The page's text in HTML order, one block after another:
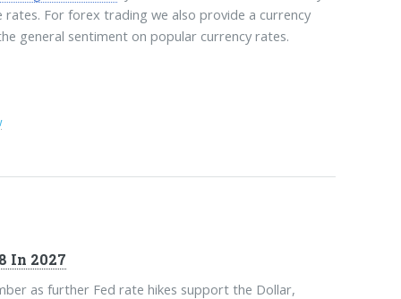
For forex trading we also provide a currency
general sentiment on popular currency rates.
In 2027
as further Fed rate hikes support the Dollar,